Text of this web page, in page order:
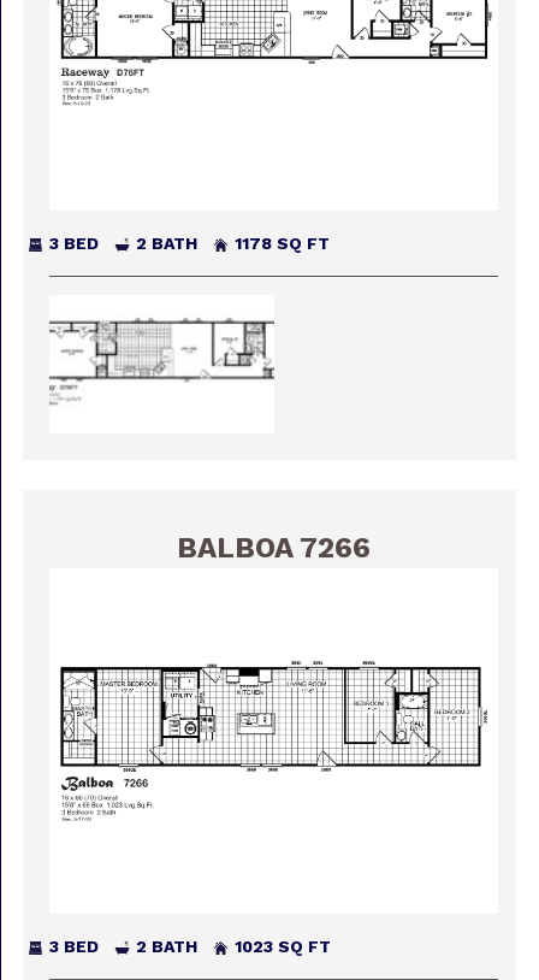
3 BED 2 BATH 1178 SQ FT
BALBOA 7266
3 BED 2 BATH 1023 SQ FT